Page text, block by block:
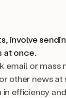
involve
at once.
email or mass
other news at
efficiency